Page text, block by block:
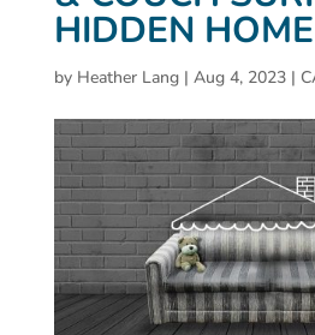
HIDDEN
by Heather Lang| Aug 4, 2023|